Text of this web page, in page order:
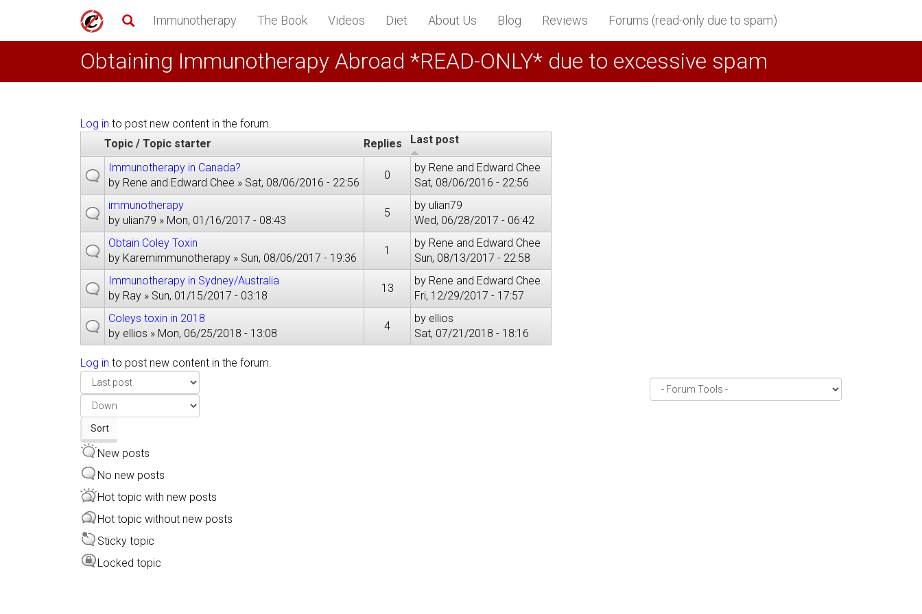
main
Immunotherapy The Book Videos Diet About Us Blog Reviews Forums (read-only due to spam)
Obtaining Immunotherapy Abroad *READ-ONLY* due to excessive spam
Log in to post new content in the forum.
Topic / Topic starter
Replies Last post
Immunotherapy in Canada?
by Rene and Edward Chee » Sat, 08/06/2016 - 22:56
0
by Rene and Edward Chee
Sat, 08/06/2016 - 22:56
immunotherapy
by ulian79 » Mon, 01/16/2017 - 08:43
5
by ulian79
Wed, 06/28/2017 - 06:42
Obtain Coley Toxin
by Karemimmunotherapy » Sun, 08/06/2017 - 19:36
1
by Rene and Edward Chee
Sun, 08/13/2017 - 22:58
Immunotherapy in Sydney/Australia
by Ray » Sun, 01/15/2017 - 03:18
13
by Rene and Edward Chee
Fri, 12/29/2017 - 17:57
Coleys toxin in 2018
by ellios » Mon, 06/25/2018 - 13:08
4
by ellios
Sat, 07/21/2018 - 18:16
Log in to post new content in the forum.
Order
by
Sort
Sort
New posts
No new posts
Hot topic with new posts
Hot topic without new posts
Sticky topic
Locked topic